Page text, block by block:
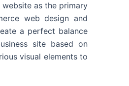
as the primary
web design and
a perfect balance
site based on
visual elements to